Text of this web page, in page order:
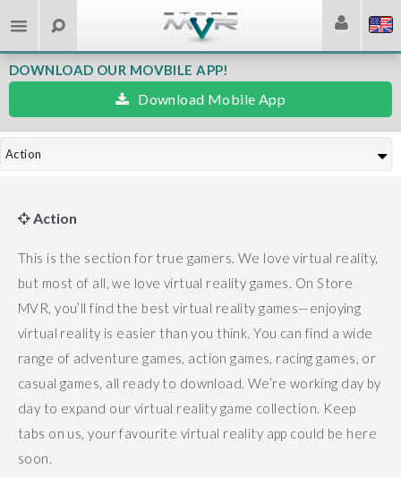
DOWNLOAD OUR MOVBILE APP!
Download Mobile App
Action
Action
This is the section for true gamers. We love virtual reality,
but most of all, we love virtual reality games. On Store
MVR, you’ll find the best virtual reality games—enjoying
virtual reality is easier than you think.You can find a wide
range of adventure games, action games, racing games, or
casual games, all ready to download.We’re working day by
day to expand our virtual reality game collection. Keep
tabs on us, your favourite virtual reality app could be here
soon.